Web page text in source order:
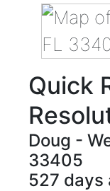
Quick
Doug -
33405
527 days